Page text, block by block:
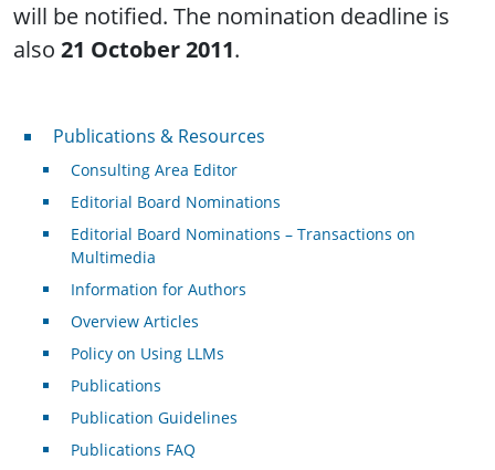
will be notified. The nomination deadline is
also 21 October 2011.
Publications & Resources
Publications & Resources
Consulting Area Editor
Editorial Board Nominations
Editorial Board Nominations – Transactions on
Multimedia
Information for Authors
Overview Articles
Policy on Using LLMs
Publications
Publication Guidelines
Publications FAQ